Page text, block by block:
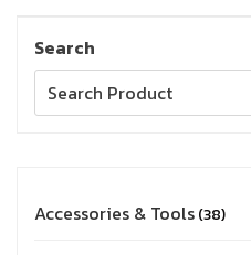
Search
Accessories & Tools 38